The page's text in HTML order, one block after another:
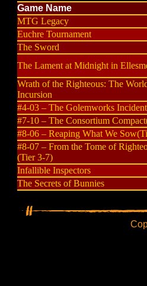
Game Name
MTG Legacy
Euchre Tournament
The Sword
The Lament at Midnight in
Wrath of the Righteous: The
Incursion
#4-03 – The Golemworks
#7-10 – The Consortium
#8-06 – Reaping What We
#8-07 – From the Tome of
(Tier 3-7)
Infallible Inspectors
The Secrets of Bunnies